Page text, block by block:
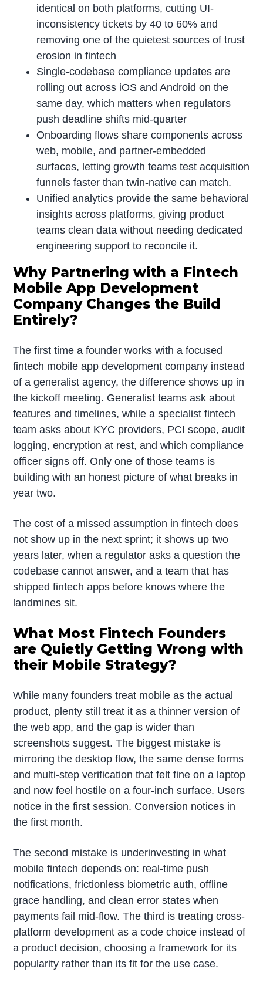
identical on both platforms, cutting UI-
inconsistency tickets by 40 to 60% and
removing one of the quietest sources of trust
erosion in fintech
Single-codebase compliance updates are
rolling out across iOS and Android on the
same day, which matters when regulators
push deadline shifts mid-quarter
Onboarding flows share components across
web, mobile, and partner-embedded
surfaces, letting growth teams test acquisition
funnels faster than twin-native can match.
Unified analytics provide the same behavioral
insights across platforms, giving product
teams clean data without needing dedicated
engineering support to reconcile it.
Why Partnering with a Fintech
Mobile App Development
Company Changes the Build
Entirely?
The first time a founder works with a focused
fintech mobile app development company instead
of a generalist agency, the difference shows up in
the kickoff meeting. Generalist teams ask about
features and timelines, while a specialist fintech
team asks about KYC providers, PCI scope, audit
logging, encryption at rest, and which compliance
officer signs off. Only one of those teams is
building with an honest picture of what breaks in
year two.
The cost of a missed assumption in fintech does
not show up in the next sprint; it shows up two
years later, when a regulator asks a question the
codebase cannot answer, and a team that has
shipped fintech apps before knows where the
landmines sit.
What Most Fintech Founders
are Quietly Getting Wrong with
their Mobile Strategy?
While many founders treat mobile as the actual
product, plenty still treat it as a thinner version of
the web app, and the gap is wider than
screenshots suggest. The biggest mistake is
mirroring the desktop flow, the same dense forms
and multi-step verification that felt fine on a laptop
and now feel hostile on a four-inch surface. Users
notice in the first session. Conversion notices in
the first month.
The second mistake is underinvesting in what
mobile fintech depends on: real-time push
notifications, frictionless biometric auth, offline
grace handling, and clean error states when
payments fail mid-flow. The third is treating cross-
platform development as a code choice instead of
a product decision, choosing a framework for its
popularity rather than its fit for the use case.